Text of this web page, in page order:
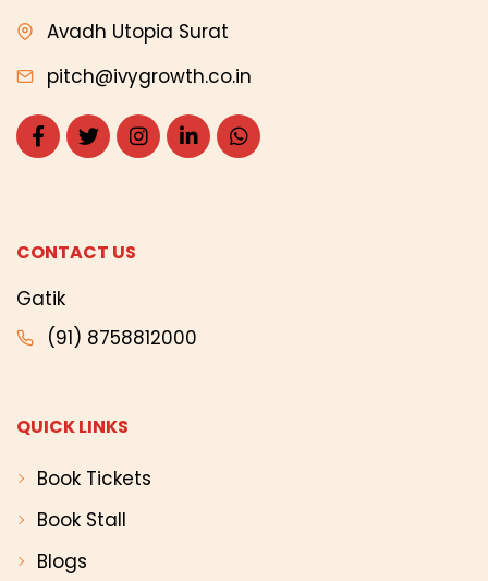
Avadh Utopia Surat
pitch@ivygrowth.co.in
CONTACT US
Gatik
(91) 8758812000
QUICK LINKS
Book Tickets
Book Stall
Blogs